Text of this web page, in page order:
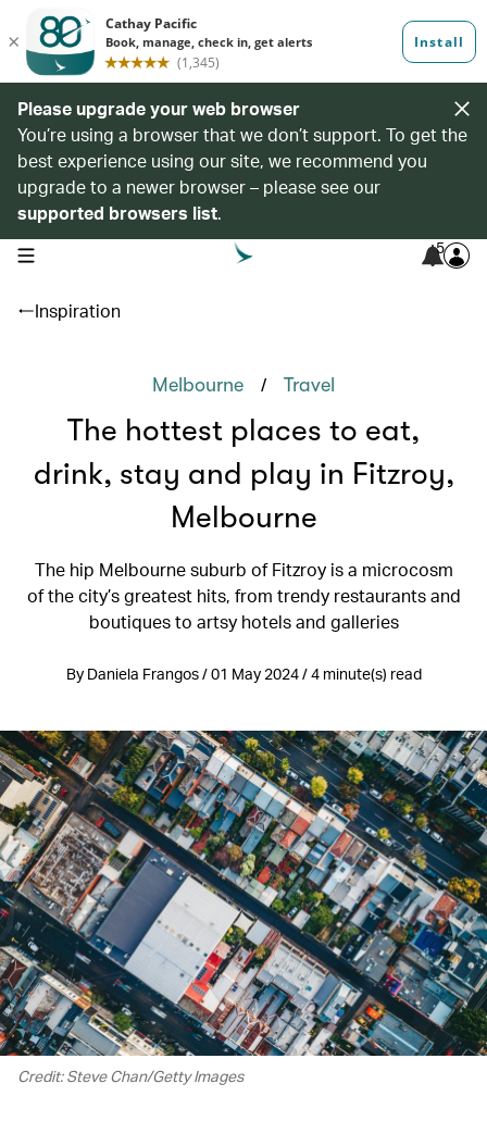
Please upgrade your web browser
You’re using a browser that we don’t support. To get the
best experience using our site, we recommend you
upgrade to a newer browser – please see our
supported browsers list.
open navigation menu 5
Inspiration
Melbourne / Travel
The hottest places to eat,
drink, stay and play in Fitzroy,
Melbourne
The hip Melbourne suburb of Fitzroy is a microcosm
of the city’s greatest hits, from trendy restaurants and
boutiques to artsy hotels and galleries
By Daniela Frangos / 01 May 2024 / 4 minute(s) read
Credit: Steve Chan/Getty Images